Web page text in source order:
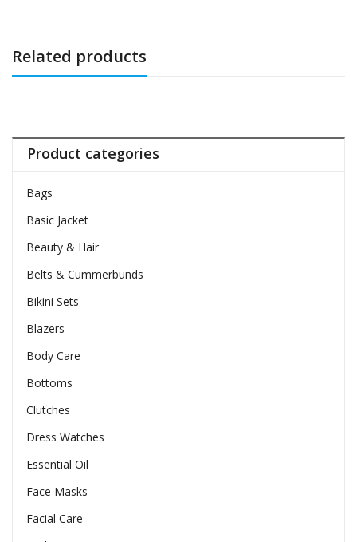
Related products
Product categories
Bags
Basic Jacket
Beauty & Hair
Belts & Cummerbunds
Bikini Sets
Blazers
Body Care
Bottoms
Clutches
Dress Watches
Essential Oil
Face Masks
Facial Care